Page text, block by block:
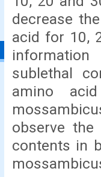
decrease
acid for 10,
sublethal
amino
observe
contents in